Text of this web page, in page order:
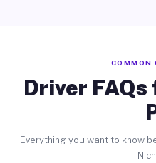
COMMON
Driver
Everything you want to know